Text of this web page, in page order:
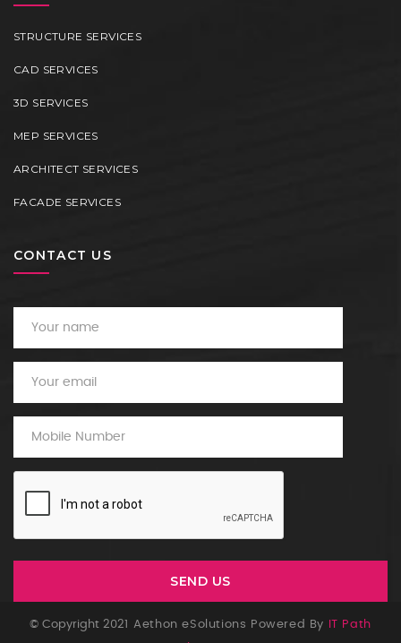
STRUCTURE SERVICES
CAD SERVICES
3D SERVICES
MEP SERVICES
ARCHITECT SERVICES
FACADE SERVICES
CONTACT US
© Copyright 2021 Aethon eSolutions Powered By
IT Path